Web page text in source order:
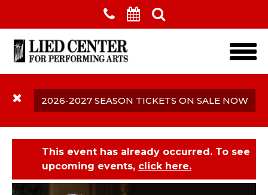
Skip to main content
2026-2027 SEASON TICKETS ON SALE NOW
This event has already occurred. To see
upcoming events, click here.